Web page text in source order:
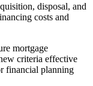
disposal, and
costs and
mortgage
criteria effective
financial planning